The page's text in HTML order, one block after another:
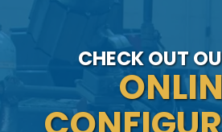
CHECK OUT